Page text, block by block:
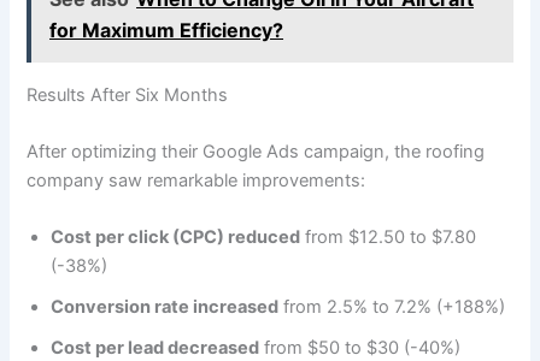
for Maximum Efficiency?
Results After Six Months
After optimizing their Google Ads campaign, the roofing
company saw remarkable improvements:
Cost per click (CPC) reduced from $12.50 to $7.80
(-38%)
Conversion rate increased from 2.5% to 7.2% (+188%)
Cost per lead decreased from $50 to $30 (-40%)